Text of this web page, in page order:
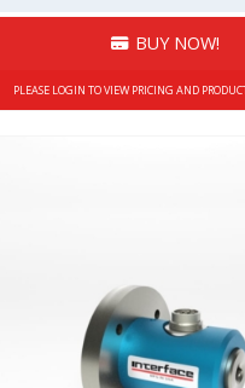
BUY NOW!
PLEASE LOGIN TO VIEW PRICING AND